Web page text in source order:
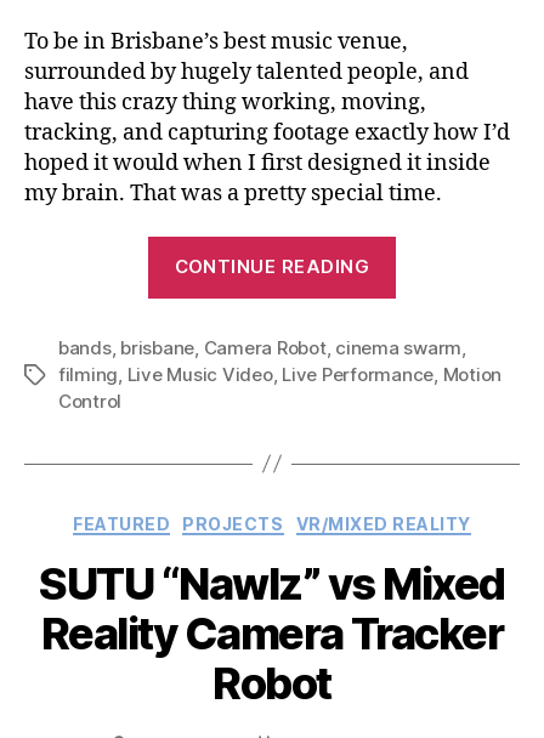
To be in Brisbane’s best music venue,
surrounded by hugely talented people, and
have this crazy thing working, moving,
tracking, and capturing footage exactly how I’d
hoped it would when I first designed it inside
my brain. That was a pretty special time.
CONTINUE READING
Autonomous
Subject
System”
Tags
bands, brisbane Camera Robot, cinema swarm
filming Live Music Video, Live Performance Motion
Control
Categories
FEATURED PROJECTS VR/MIXED REALITY
SUTU “Nawlz” vs Mixed
Reality Camera Tracker
Robot